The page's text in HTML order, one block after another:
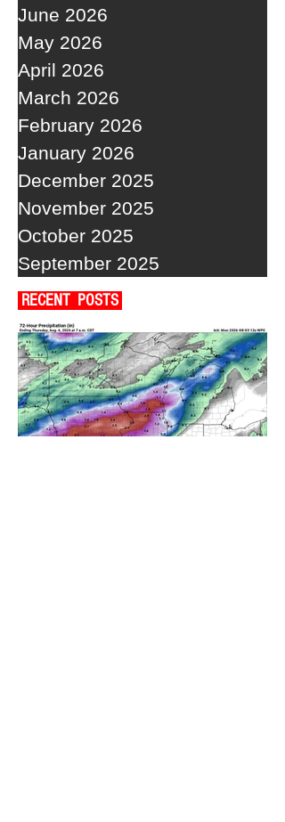
June 2026
May 2026
April 2026
March 2026
February 2026
January 2026
December 2025
November 2025
October 2025
September 2025
RECENT POSTS